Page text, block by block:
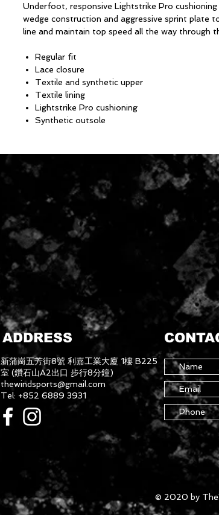
Underfoot, responsive Lightstrike Pro
wedge construction and aggressive sprint plate
line and maintain top speed all the way through
Regular fit
Lace closure
Textile and synthetic upper
Textile lining
Lightstrike Pro cushioning
Synthetic outsole
ADDRESS
新蒲崗五芳街8號 利嘉工業大廈 1樓 B225
室 (鑽石山A2出口 步行8分鐘)
thewindsports@gmail.com
Tel: +852 6889 3931
© 2020 by